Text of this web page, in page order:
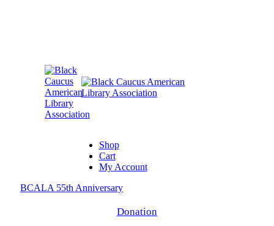
Shop
Cart
My Account
BCALA 55th Anniversary
Donation